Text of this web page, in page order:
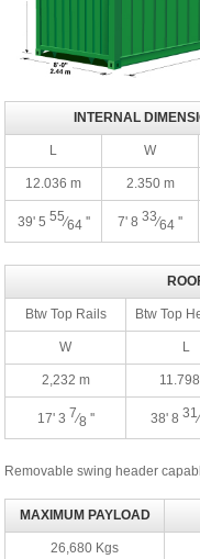
INTERNAL
L W
12.036 m 2.350 m
39' 5 55⁄64 '' 7' 833⁄64 ''
Btw Top Rails Btw Top
W L
2,232 m
17' 3 7⁄8 '' 38' 8 31⁄
Removable swing header
MAXIMUM PAYLOAD
26,680 Kgs